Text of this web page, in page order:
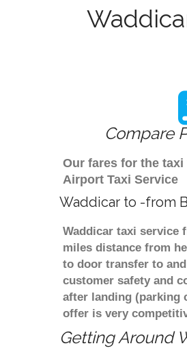
Compare
Our fares for the
Airport Taxi Service
Waddicar to -from
Waddicar taxi service
miles distance from
to door transfer to
customer safety and
after landing (parking
offer is very
Getting Around